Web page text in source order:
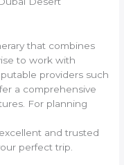
that combines
to work with
providers such
a comprehensive
For planning
and trusted
perfect trip.